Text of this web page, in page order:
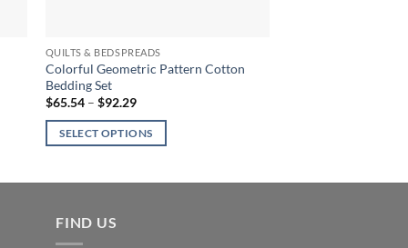
QUILTS & BEDSPREADS
Colorful Geometric Pattern Cotton
Bedding Set
$65.54 – $92.29Price
$65.54
through
SELECT OPTIONS
multiple
variants.
FIND US